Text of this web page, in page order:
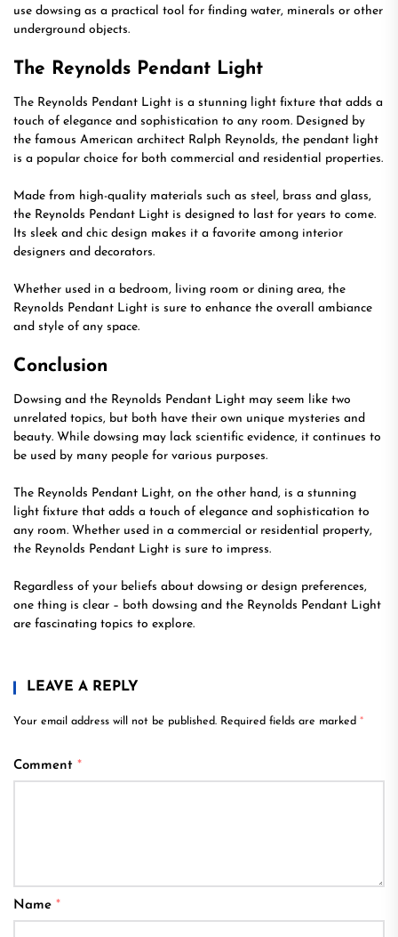
use dowsing as a practical tool for finding water, minerals or other
underground objects.
The Reynolds Pendant Light
The Reynolds Pendant Light is a stunning light fixture that adds a
touch of elegance and sophistication to any room. Designed by
the famous American architect Ralph Reynolds, the pendant light
is a popular choice for both commercial and residential properties.
Made from high-quality materials such as steel, brass and glass,
the Reynolds Pendant Light is designed to last for years to come.
Its sleek and chic design makes it a favorite among interior
designers and decorators.
Whether used in a bedroom, living room or dining area, the
Reynolds Pendant Light is sure to enhance the overall ambiance
and style of any space.
Conclusion
Dowsing and the Reynolds Pendant Light may seem like two
unrelated topics, but both have their own unique mysteries and
beauty. While dowsing may lack scientific evidence, it continues to
be used by many people for various purposes.
The Reynolds Pendant Light, on the other hand, is a stunning
light fixture that adds a touch of elegance and sophistication to
any room. Whether used in a commercial or residential property,
the Reynolds Pendant Light is sure to impress.
Regardless of your beliefs about dowsing or design preferences,
one thing is clear – both dowsing and the Reynolds Pendant Light
are fascinating topics to explore.
LEAVE A REPLY
Your email address will not be published. Required fields are marked *
Comment *
Name *